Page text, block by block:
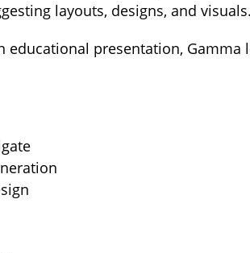
layouts, designs, and visuals.
educational presentation, Gamma